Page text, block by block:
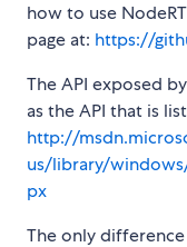
how to use
page at: https://
The API exposed
as the API that is
http://
us/library/
px
The only